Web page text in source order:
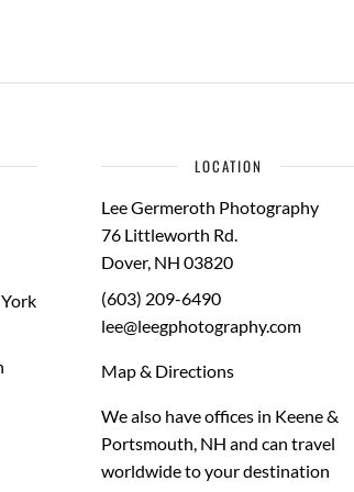
LOCATION
Lee Germeroth Photography
76 Littleworth Rd.
Dover, NH 03820
(603) 209-6490
lee@leegphotography.com
Map & Directions
We also have offices in Keene &
Portsmouth, NH and can travel
worldwide to yourdestination